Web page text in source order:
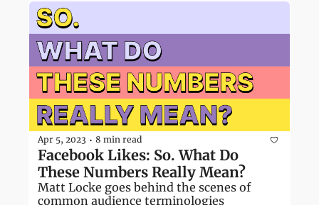
Apr 5, 2023 • 8 min read
Facebook Likes: So. What Do
These Numbers Really Mean?
Matt Locke goes behind the scenes of
common audience terminologies